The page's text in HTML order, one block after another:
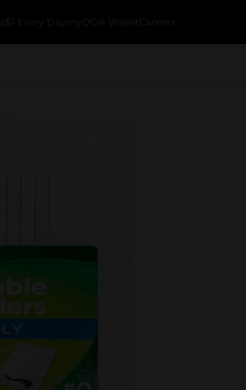
$1 Every Day myDG® Wallet Careers